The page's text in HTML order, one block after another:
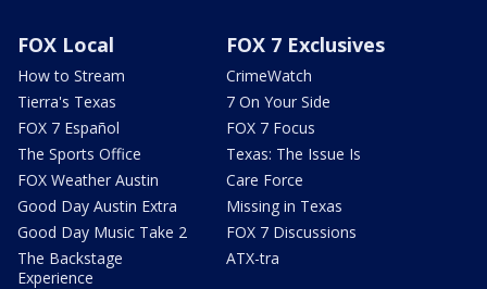
FOX Local
How to Stream
Tierra's Texas
FOX 7 Español
The Sports Office
FOX Weather Austin
Good Day Austin Extra
Good Day Music Take 2
The Backstage
Experience
FOX 7 Exclusives
CrimeWatch
7 On Your Side
FOX 7 Focus
Texas: The Issue Is
Care Force
Missing in Texas
FOX 7 Discussions
ATX-tra